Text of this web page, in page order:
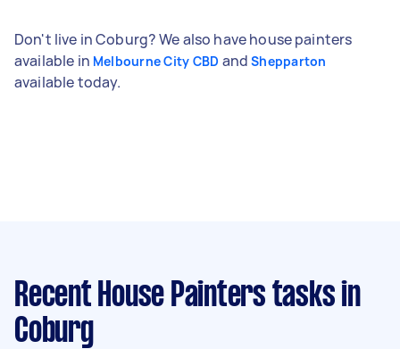
Don't live in Coburg? We also have house painters
available in Melbourne City CBD andShepparton
available today.
Recent House Painters tasks in
Coburg